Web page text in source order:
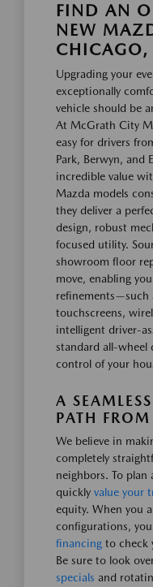
FIND AN
NEW
CHICAGO,
Upgrading your
exceptionally
vehicle should be
At McGrath City
easy for drivers
Park, Berwyn, and
incredible value
Mazda models
they deliver a
design, robust
focused utility.
showroom floor
move, enabling
refinements—such
touchscreens,
intelligent driver-
standard all-
control of your
A
PATH
We believe in
completely
neighbors. To plan
quickly value your
equity. When you
configurations,
financing to check
Be sure to look
specials and